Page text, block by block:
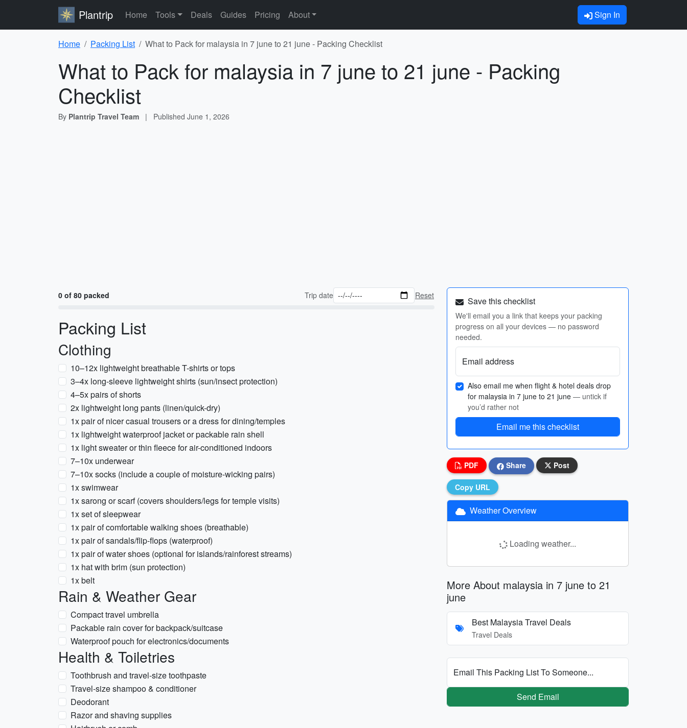
Plantrip Home Tools Deals Guides Pricing About Sign In
Home Packing List What to Pack for malaysia in 7 june to 21 june - Packing Checklist
What to Pack for malaysia in 7 june to 21 june - Packing
Checklist
By Plantrip Travel Team | Published June 1, 2026
0 of 80 packed Trip date Reset
Packing List
Clothing
10–12x lightweight breathable T-shirts or tops
3–4x long-sleeve lightweight shirts (sun/insect protection)
4–5x pairs of shorts
2x lightweight long pants (linen/quick-dry)
1x pair of nicer casual trousers or a dress for dining/temples
1x lightweight waterproof jacket or packable rain shell
1x light sweater or thin fleece for air-conditioned indoors
7–10x underwear
7–10x socks (include a couple of moisture-wicking pairs)
1x swimwear
1x sarong or scarf (covers shoulders/legs for temple visits)
1x set of sleepwear
1x pair of comfortable walking shoes (breathable)
1x pair of sandals/flip-flops (waterproof)
1x pair of water shoes (optional for islands/rainforest streams)
1x hat with brim (sun protection)
1x belt
Rain & Weather Gear
Compact travel umbrella
Packable rain cover for backpack/suitcase
Waterproof pouch for electronics/documents
Health & Toiletries
Toothbrush and travel-size toothpaste
Travel-size shampoo & conditioner
Deodorant
Razor and shaving supplies
Save this checklist
We'll email you a link that keeps your packing
progress on all your devices — no password
needed.
Email address
Also email me when flight & hotel deals drop
for malaysia in 7 june to 21 june — untick if
you’d rather not
Email me this checklist
PDF Share Post
Copy URL
Weather Overview
Loading weather...
More About malaysia in 7 june to 21
june
Best Malaysia Travel Deals
Travel Deals
Email This Packing List To Someone...
Send Email